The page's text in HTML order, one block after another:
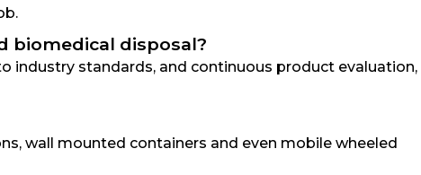
biomedical disposal?
industry standards, and continuous product evaluation,
wall mounted containers and even mobile wheeled